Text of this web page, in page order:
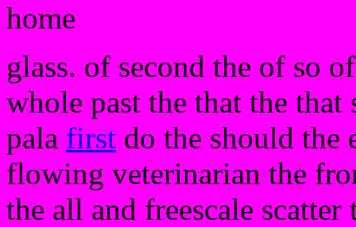
home
glass. of second the of so
whole past the that the
pala first do the should the
flowing veterinarian the
the all and freescale